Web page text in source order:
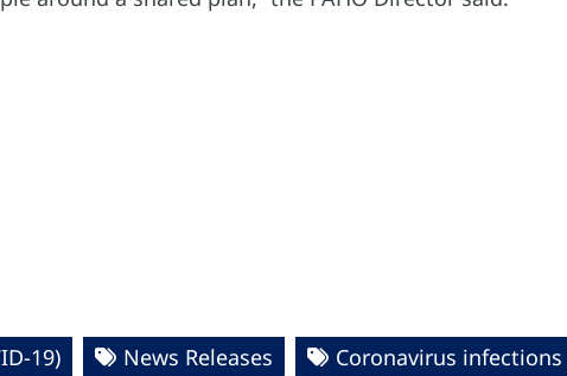
19) News Releases
Coronavirus infections